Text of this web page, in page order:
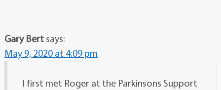
Gary Bert says:
May 9, 2020 at 4:09 pm
I first met Roger at the Parkinsons Support